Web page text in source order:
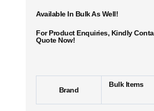
Available In Bulk As Well!
For Product Enquiries, Kindly
Quote Now!
Brand
Bulk Items